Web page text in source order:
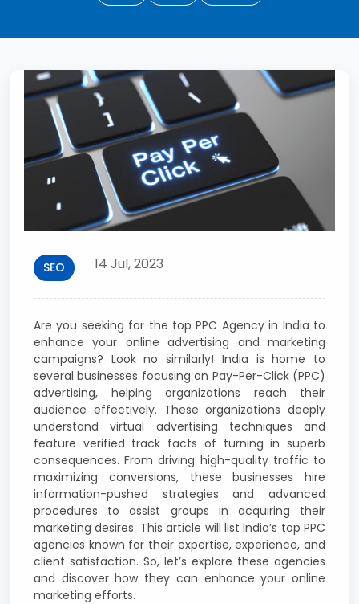
SEO 14 Jul, 2023
Are you seeking for the top PPC Agency in India to
enhance your online advertising and marketing
campaigns? Look no similarly! India is home to
several businesses focusing on Pay-Per-Click (PPC)
advertising, helping organizations reach their
audience effectively. These organizations deeply
understand virtual advertising techniques and
feature verified track facts of turning in superb
consequences. From driving high-quality traffic to
maximizing conversions, these businesses hire
information-pushed strategies and advanced
procedures to assist groups in acquiring their
marketing desires. This article will list India’s top PPC
agencies known for their expertise, experience, and
client satisfaction. So, let’s explore these agencies
and discover how they can enhance your online
marketing efforts.